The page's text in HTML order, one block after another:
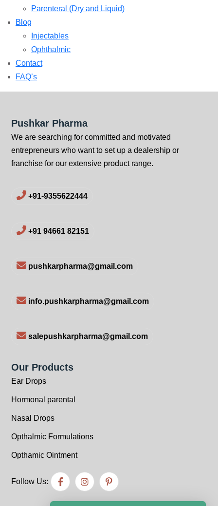
Parenteral (Dry and Liquid)
Blog
Injectables
Ophthalmic
Contact
FAQ’s
Pushkar Pharma
We are searching for committed and motivated
entrepreneurs who want to set up a dealership or
franchise for our extensive product range.
+91-9355622444
+91 94661 82151
pushkarpharma@gmail.com
info.pushkarpharma@gmail.com
salepushkarpharma@gmail.com
Our Products
Ear Drops
Hormonal parental
Nasal Drops
Opthalmic Formulations
Opthamic Ointment
Follow Us: